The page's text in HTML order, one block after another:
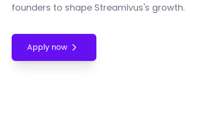
founders to shape Streamivus's growth.
Apply now